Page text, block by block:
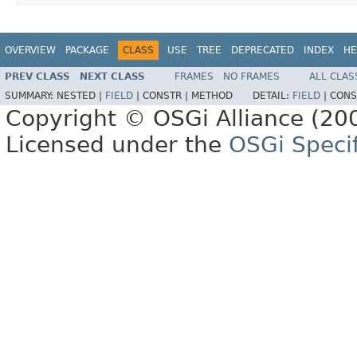
OVERVIEW PACKAGE CLASS USE TREE DEPRECATED INDEX
PREV CLASS NEXT CLASS FRAMES NO FRAMES
ALL
SUMMARY: NESTED | FIELD CONSTR | METHOD DETAIL: FIELD
Copyright © OSGi Alliance
Licensed under the OSGi